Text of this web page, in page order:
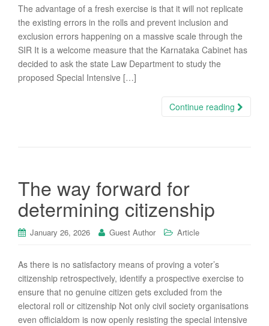
The advantage of a fresh exercise is that it will not replicate
the existing errors in the rolls and prevent inclusion and
exclusion errors happening on a massive scale through the
SIR It is a welcome measure that the Karnataka Cabinet has
decided to ask the state Law Department to study the
proposed Special Intensive […]
Continue reading
The way forward for
determining citizenship
January 26, 2026 Guest Author Article
As there is no satisfactory means of proving a voter’s
citizenship retrospectively, identify a prospective exercise to
ensure that no genuine citizen gets excluded from the
electoral roll or citizenship Not only civil society organisations
even officialdom is now openly resisting the special intensive